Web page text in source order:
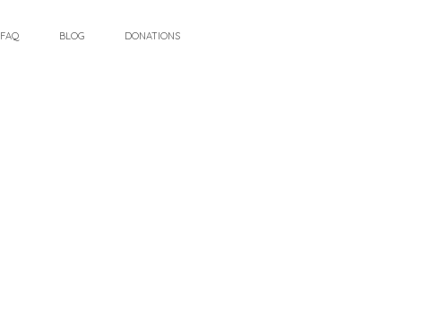
FAQ BLOG DONATIONS